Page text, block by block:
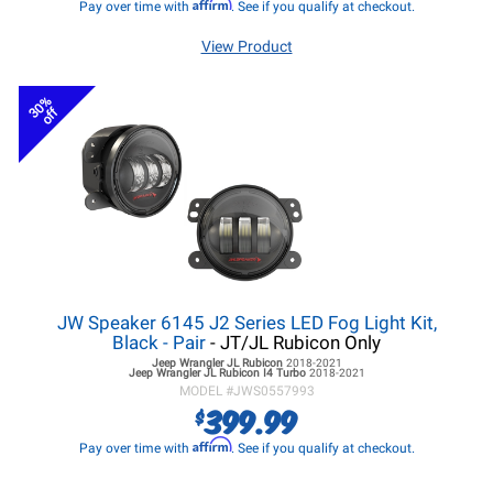
Pay over time with . See if you qualify at checkout.
View Product
30%
off
JW Speaker 6145 J2 Series LED Fog Light Kit,
Black - Pair - JT/JL Rubicon Only
Jeep Wrangler JLRubicon 2018-2021
Jeep Wrangler JLRubicon I4 Turbo 2018-2021
MODEL #JWS0557993
$399.99
Pay over time with Affirm. See if you qualify at checkout.